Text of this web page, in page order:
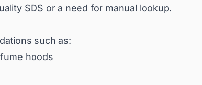
SDS or a need for manual lookup.
such as:
hoods